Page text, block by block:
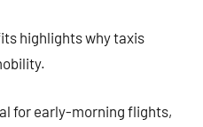
highlights why taxis
for early-morning flights,